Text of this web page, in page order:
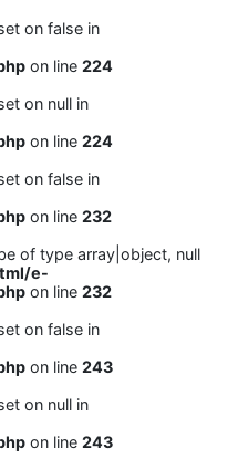
on false in
on line 224
on null in
on line 224
on false in
on line 232
of type array|object, null
e-
on line 232
on false in
on line 243
on null in
on line 243